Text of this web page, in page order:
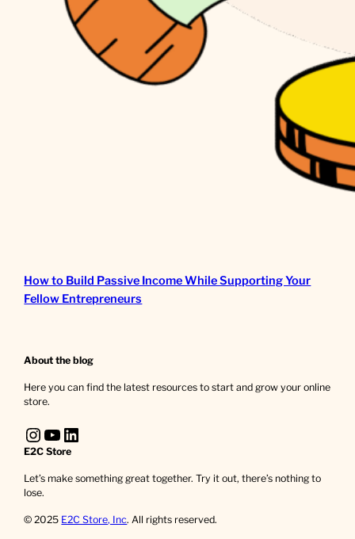
How to Build Passive Income While Supporting Your
Fellow Entrepreneurs
About the blog
Here you can find the latest resources to start and grow your online
store.
InstagramYouTube LinkedIn
E2C Store
Let’s make something great together. Try it out, there’s nothing to
lose.
© 2025 E2C Store, Inc. All rights reserved.